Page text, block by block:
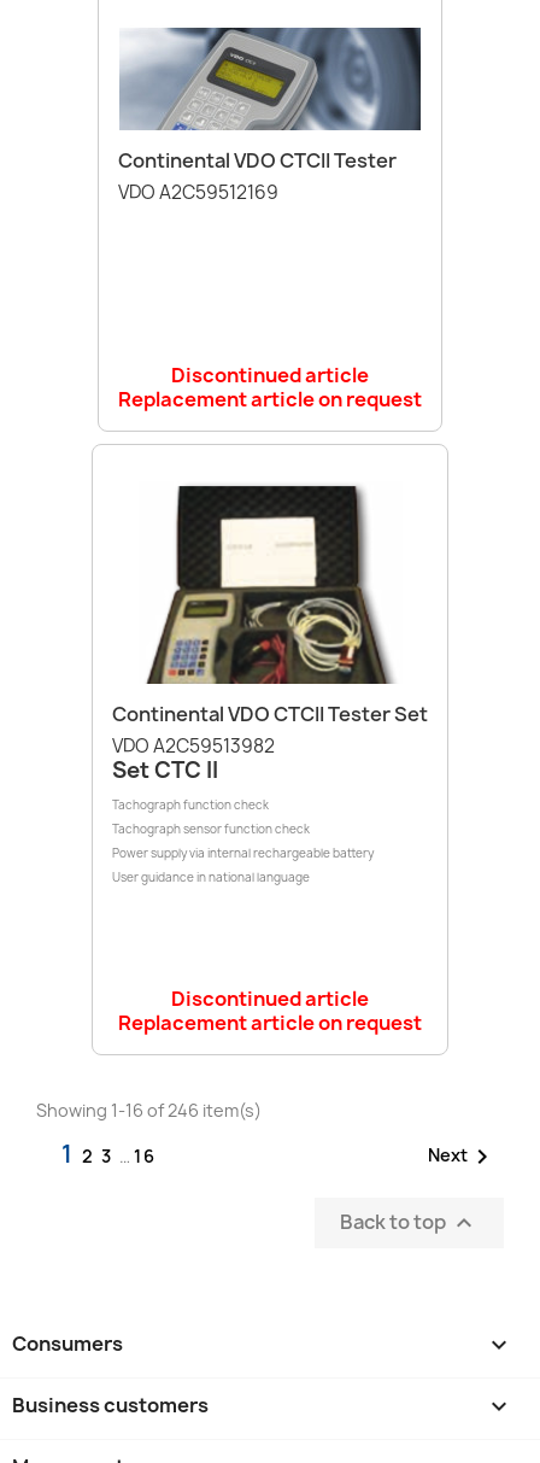
Continental VDO CTCII Tester
VDO A2C59512169
Discontinued article
Replacement article on request
Continental VDO CTCII Tester Set
VDO A2C59513982
Set CTC II
Tachograph function check
Tachograph sensor function check
Power supply via internal rechargeable battery
User guidance in national language
Discontinued article
Replacement article on request
Showing 1-16 of 246 item(s)
1 2 3 … 16 Next 
Back to top 
Consumers 
Business customers 